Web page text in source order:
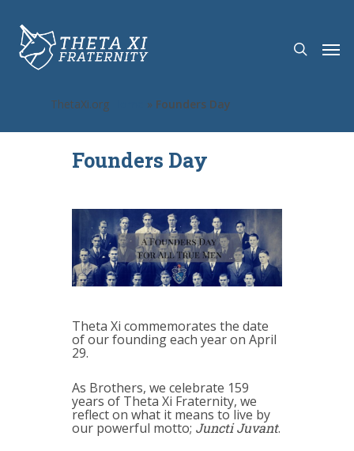
ThetaXi.org » Founders Day
Founders Day
Theta Xi commemorates the date
of our founding each year on April
29.
As Brothers, we celebrate 159
years of Theta Xi Fraternity, we
reflect on what it means to live by
our powerful motto; Juncti Juvant.